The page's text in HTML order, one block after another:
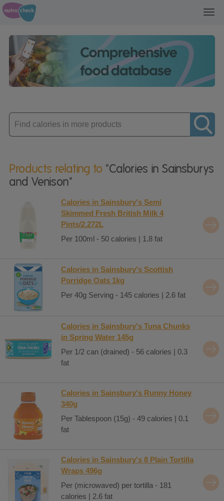
Enter
product
Products relating to "Calories in Sainsburys
and Venison"
Calories in Sainsbury's Semi
Skimmed Fresh British Milk 4
Pints/2.272L
Per 100ml - 50 calories | 1.8 fat
Calories in Sainsbury's Scottish
Porridge Oats 1kg
Per 40g Serving - 145 calories | 2.6 fat
Calories in Sainsbury's Tuna Chunks
in Spring Water 145g
Per 1/2 can (drained) - 56 calories | 0.3
fat
Calories in Sainsbury's Runny Honey
340g
Per Tablespoon (15g) - 49 calories | 0.1
fat
Calories in Sainsbury's 8 Plain Tortilla
Wraps 496g
Per (microwaved) per tortilla - 181
calories | 2.6 fat